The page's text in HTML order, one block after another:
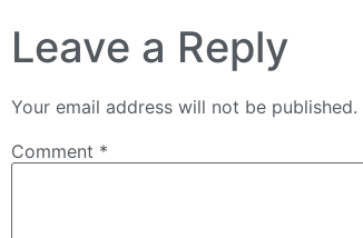
Leave a Reply
Your email address will not be published.
Comment *